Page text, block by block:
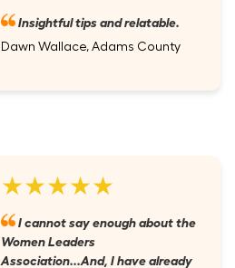
Insightful tips and relatable.
Dawn Wallace, Adams County
★★★★★
I cannot say enough about the
Women Leaders
Association...And, I have already